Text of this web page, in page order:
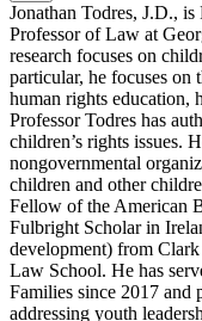
Jonathan Todres, J.D.,
Professor of Law at
research focuses on
particular, he focuses on
human rights education,
Professor Todres has
children’s rights issues.
nongovernmental
children and other
Fellow of the American
Fulbright Scholar in
development) from
Law School. He has
Families since 2017
addressing youth